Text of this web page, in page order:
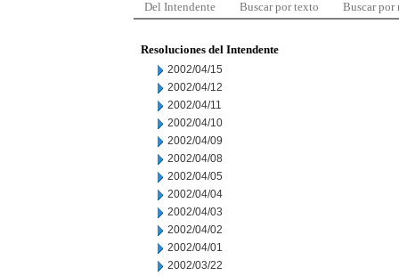
Del Intendente Buscar por texto Buscar por
Resoluciones del Intendente
2002/04/15
2002/04/12
2002/04/11
2002/04/10
2002/04/09
2002/04/08
2002/04/05
2002/04/04
2002/04/03
2002/04/02
2002/04/01
2002/03/22